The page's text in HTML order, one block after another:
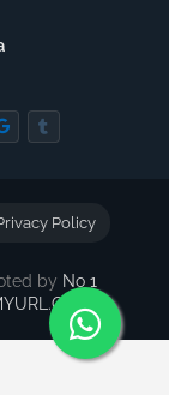
by No 1
Policy